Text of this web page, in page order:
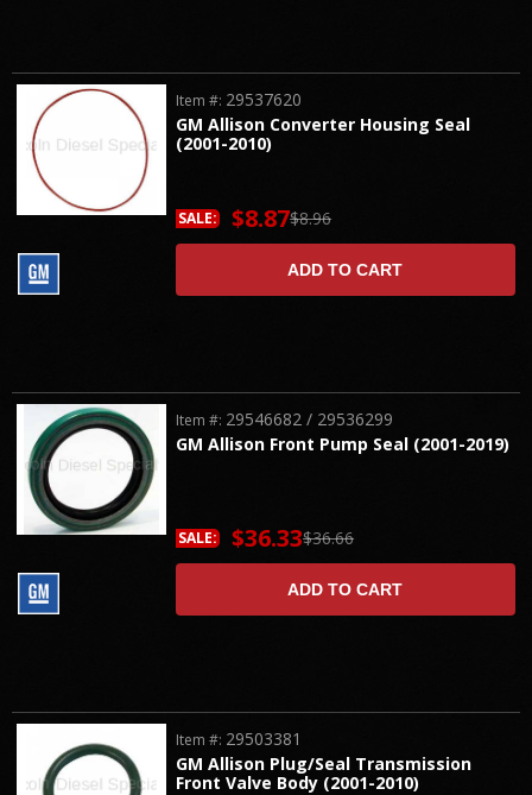
GM Allison Converter Housing Seal
(2001-2010)
Item #: 29537620
$8.96
SALE: $8.87
ADD TO CART
GM Allison Front Pump Seal (2001-2019)
Item #: 29546682 / 29536299
$36.66
SALE: $36.33
ADD TO CART
GM Allison Plug/Seal Transmission
Front Valve Body (2001-2010)
Item #: 29503381